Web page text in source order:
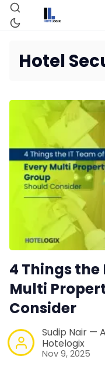
Hotel
4 Things the
Multi
Consider
Sudip Nair —
Hotelogix
Nov 9, 2025